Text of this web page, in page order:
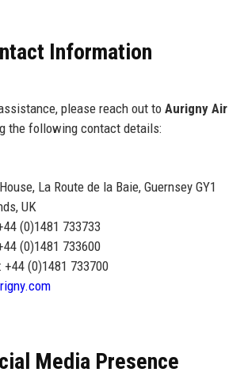
Information
please reach out to Aurigny Air
the following contact details:
La Route de la Baie, Guernsey GY1
UK
(0)1481 733733
(0)1481 733600
+44 (0)1481 733700
Media Presence